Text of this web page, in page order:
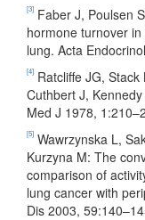
[3] Faber J, Poulsen
hormone turnover
lung. Acta
[4] Ratcliffe JG, Stack
Cuthbert J,
Med J 1978,
[5] Wawrzynska L,
Kurzyna M: The
comparison of
lung cancer with
Dis 2003,